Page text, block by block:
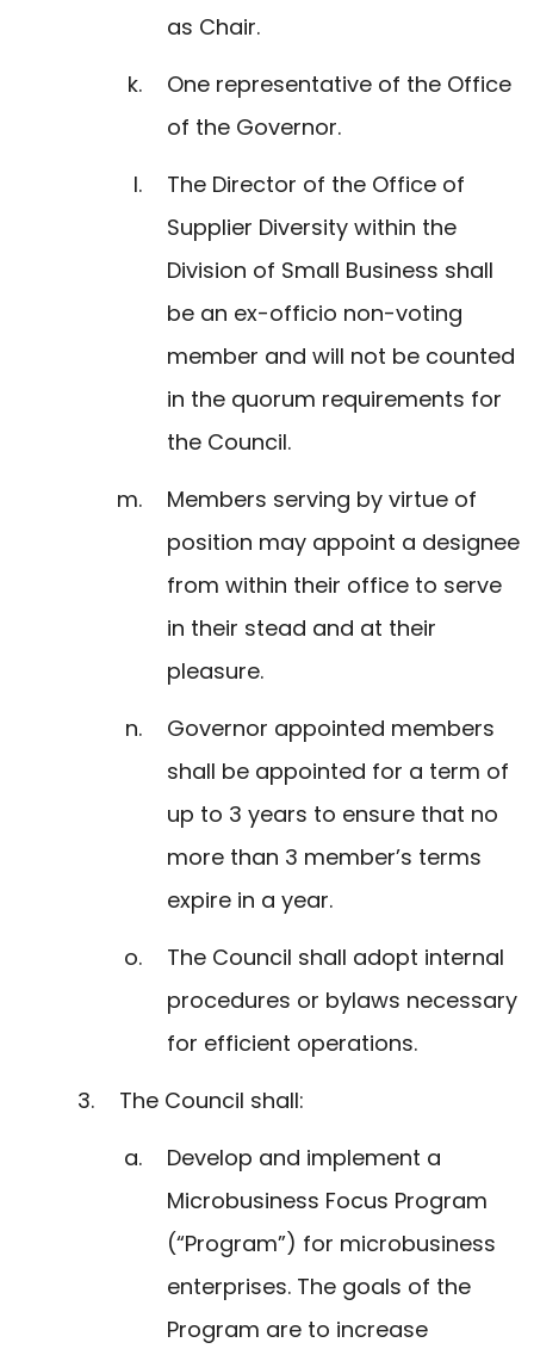
as Chair.
One representative of the Office
of the Governor.
The Director of the Office of
Supplier Diversity within the
Division of Small Business shall
be an ex-officio non-voting
member and will not be counted
in the quorum requirements for
the Council.
Members serving by virtue of
position may appoint a designee
from within their office to serve
in their stead and at their
pleasure.
Governor appointed members
shall be appointed for a term of
up to 3 years to ensure that no
more than 3 member’s terms
expire in a year.
The Council shall adopt internal
procedures or bylaws necessary
for efficient operations.
The Council shall:
Develop and implement a
Microbusiness Focus Program
(“Program”) for microbusiness
enterprises. The goals of the
Program are to increase